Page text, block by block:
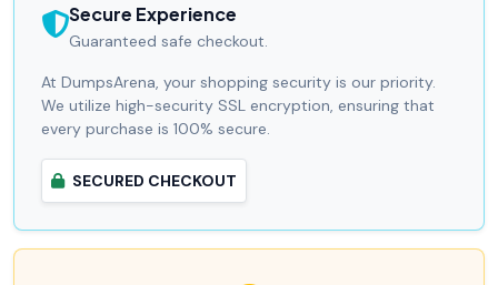
Secure Experience
Guaranteed safe checkout.
At DumpsArena, your shopping security is our priority.
We utilize high-security SSL encryption, ensuring that
every purchase is 100% secure.
SECURED CHECKOUT